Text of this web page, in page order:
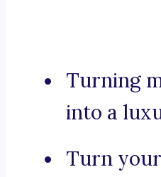
Turning
into a
Turn